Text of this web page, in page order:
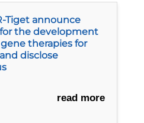
Tiget announce
the development
therapies for
disclose
read more